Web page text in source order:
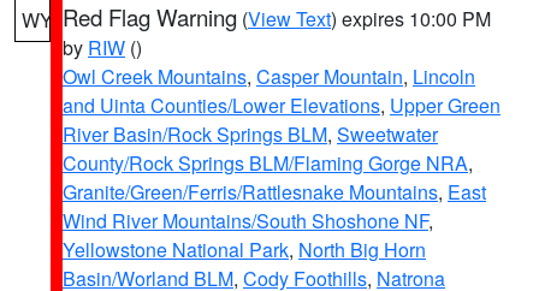
WY Red Flag Warning (View Text) expires 10:00 PM
by RIW ()
Owl Creek Mountains, Casper Mountain, Lincoln
and Uinta Counties/Lower Elevations, Upper Green
River Basin/Rock Springs BLM, Sweetwater
County/Rock Springs BLM/Flaming Gorge NRA,
Granite/Green/Ferris/Rattlesnake Mountains, East
Wind River Mountains/South Shoshone NF,
Yellowstone National Park, North Big Horn
Basin/Worland BLM, Cody Foothills, Natrona